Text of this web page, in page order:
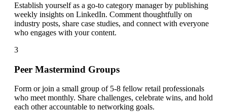
Establish yourself as a go-to category manager by publishing
weekly insights on LinkedIn. Comment thoughtfully on
industry posts, share case studies, and connect with everyone
who engages with your content.
3
Peer Mastermind Groups
Form or join a small group of 5-8 fellow retail professionals
who meet monthly. Share challenges, celebrate wins, and hold
each other accountable to networking goals.